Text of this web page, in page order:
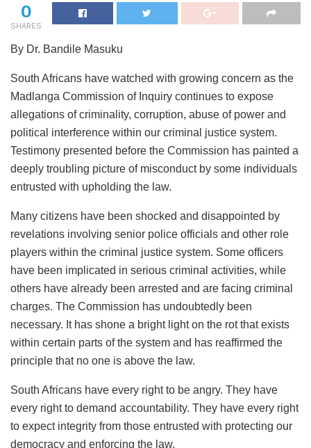
0
SHARES
By Dr. Bandile Masuku
South Africans have watched with growing concern as the
Madlanga Commission of Inquiry continues to expose
allegations of criminality, corruption, abuse of power and
political interference within our criminal justice system.
Testimony presented before the Commission has painted a
deeply troubling picture of misconduct by some individuals
entrusted with upholding the law.
Many citizens have been shocked and disappointed by
revelations involving senior police officials and other role
players within the criminal justice system. Some officers
have been implicated in serious criminal activities, while
others have already been arrested and are facing criminal
charges. The Commission has undoubtedly been
necessary. It has shone a bright light on the rot that exists
within certain parts of the system and has reaffirmed the
principle that no one is above the law.
South Africans have every right to be angry. They have
every right to demand accountability. They have every right
to expect integrity from those entrusted with protecting our
democracy and enforcing the law.